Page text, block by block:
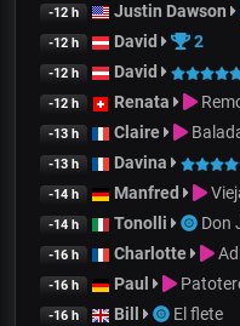
-12 h Justin Dawson
-12 h David 2
-12 h David
-12 h Renata
-13 h Claire
-13 h Davina
-14 h Manfred
-14 h Tonolli Don
-16 h Charlotte
-16 h Paul
-16 h Bill El flete